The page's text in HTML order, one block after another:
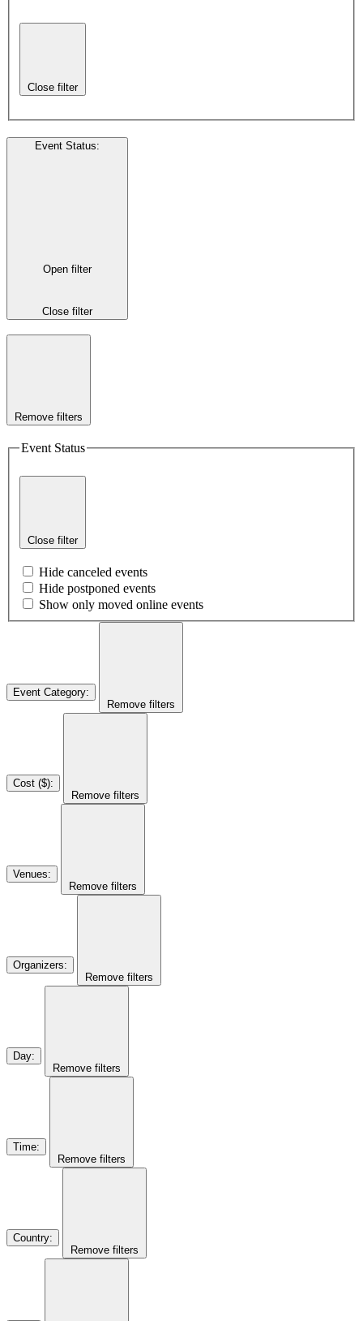
Close filter
Event Status:
Open filter
Close filter
Remove filters
Event Status
Close filter
Hide canceled events
Hide postponed events
Show only moved online events
Event Category:
Remove filters
Cost ($):
Remove filters
Venues:
Remove filters
Organizers:
Remove filters
Day:
Remove filters
Time:
Remove filters
Country:
Remove filters